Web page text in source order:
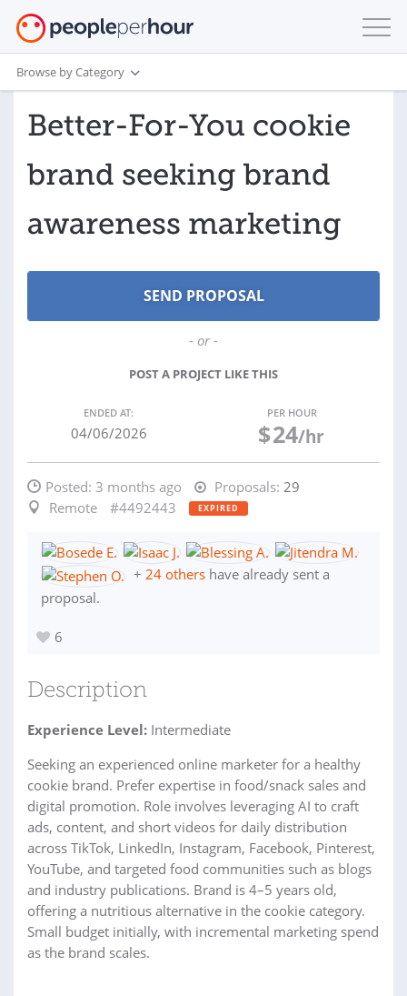
Browse by Category
Better-For-You cookie
brand seeking brand
awareness marketing
- or -
POST A PROJECT LIKE THIS
ENDED AT:
04/06/2026
PER HOUR
$24/hr
Posted: 3 months ago Proposals: 29
Remote
#4492443 EXPIRED
+ 24 others have already sent a
proposal.
6
Description
Experience Level: Intermediate
Seeking an experienced online marketer for a healthy
cookie brand. Prefer expertise in food/snack sales and
digital promotion. Role involves leveraging AI to craft
ads, content, and short videos for daily distribution
across TikTok, LinkedIn, Instagram, Facebook, Pinterest,
YouTube, and targeted food communities such as blogs
and industry publications. Brand is 4–5 years old,
offering a nutritious alternative in the cookie category.
Small budget initially, with incremental marketing spend
as the brand scales.